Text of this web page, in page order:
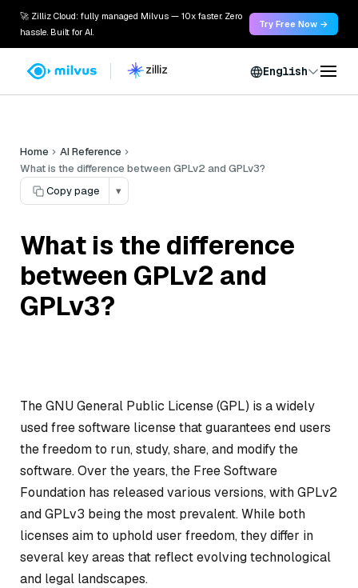
🚀 Zilliz Cloud: fully managed Milvus — 10x faster. Zero
hassle. Built for AI.
Try Free Now →
English
Home
AI Reference
What is the difference between GPLv2 and GPLv3?
Copy page
▾
What is the difference
between GPLv2 and
GPLv3?
The GNU General Public License (GPL) is a widely
used free software license that guarantees end users
the freedom to run, study, share, and modify the
software. Over the years, the Free Software
Foundation has released various versions, with GPLv2
and GPLv3 being the most prevalent. While both
licenses aim to uphold user freedom, they differ in
several key areas that reflect evolving technological
and legal landscapes.